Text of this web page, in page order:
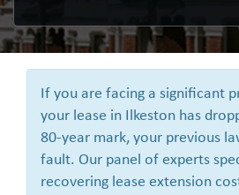
If you are facing a significant
your lease in Ilkeston has
80-year mark, your previous
fault. Our panel of experts
recovering lease extension